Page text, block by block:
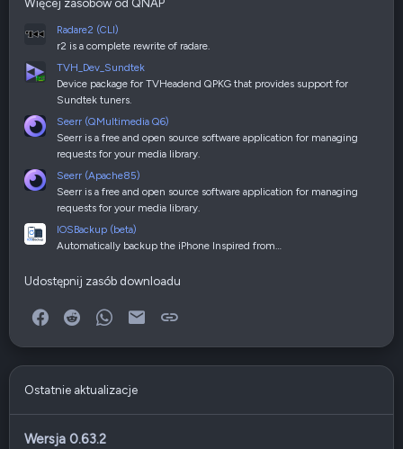
Więcej zasobów od QNAP
Radare2 (CLI)
r2 is a complete rewrite of radare.
TVH_Dev_Sundtek
Device package for TVHeadend QPKG that provides support for
Sundtek tuners.
Seerr (QMultimedia Q6)
Seerr is a free and open source software application for managing
requests for your media library.
Seerr (Apache85)
Seerr is a free and open source software application for managing
requests for your media library.
IOSBackup (beta)
Automatically backup the iPhone Inspired from…
Udostępnij zasób downloadu
Facebook
Reddit WhatsApp
E-mail
Ostatnie aktualizacje
Wersja 0.63.2